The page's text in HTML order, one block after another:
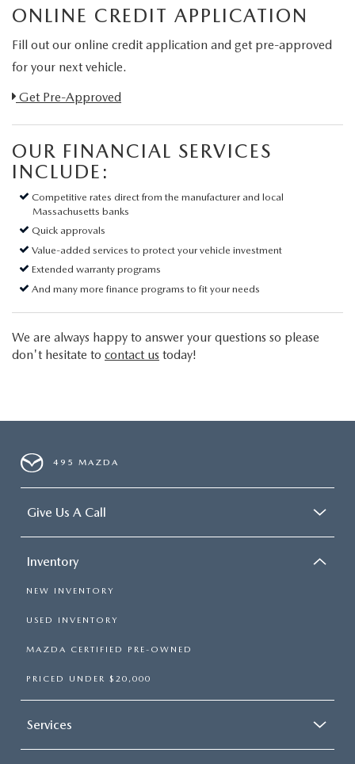
ONLINE CREDIT APPLICATION
Fill out our online credit application and get pre-approved
for your next vehicle.
Link:
Get Pre-Approved
OUR FINANCIAL SERVICES
INCLUDE:
Competitive rates direct from the manufacturer and local
Massachusetts banks
Quick approvals
Value-added services to protect your vehicle investment
Extended warranty programs
And many more finance programs to fit your needs
We are always happy to answer your questions so please
don't hesitate to contact us today!
495 MAZDA
Give Us A Call
Inventory
NEW INVENTORY
USED INVENTORY
MAZDA CERTIFIED PRE-OWNED
PRICED UNDER $20,000
Services